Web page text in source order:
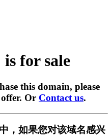
for sale
this domain, please
Or Contact us.
，如果您对该域名感兴